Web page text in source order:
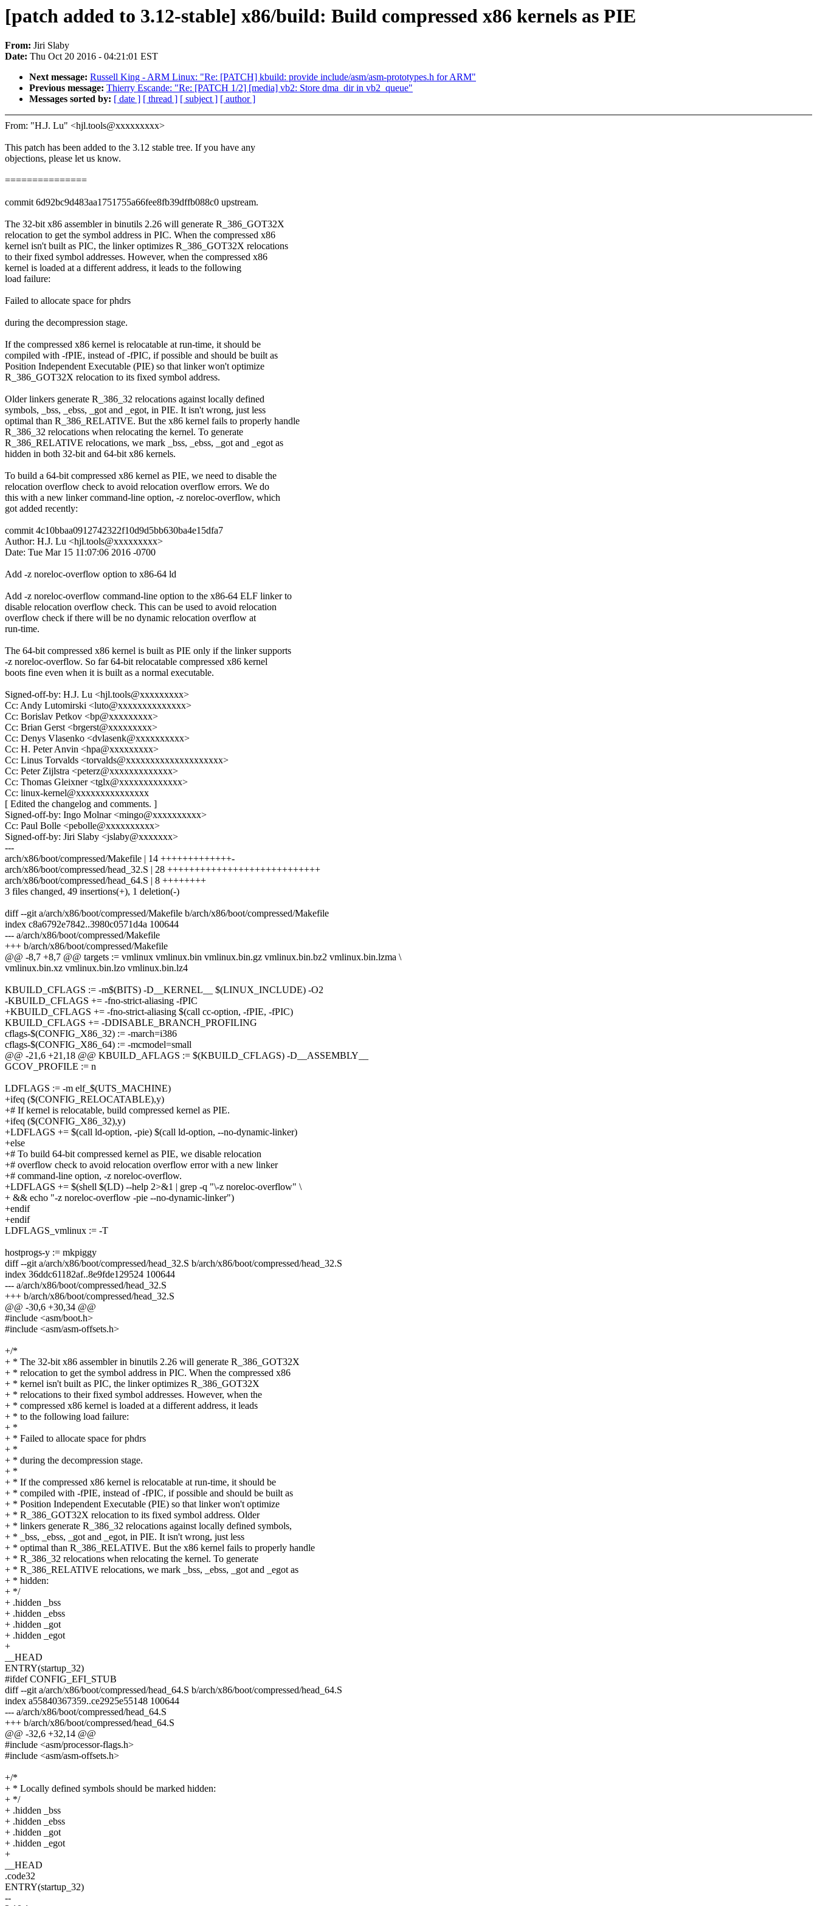
[patch added to 3.12-stable] x86/build: Build compressed x86 kernels as PIE
From: Jiri Slaby
Date: Thu Oct 20 2016 - 04:21:01 EST
Next message: Russell King - ARM Linux: "Re: [PATCH] kbuild: provide include/asm/asm-prototypes.h for ARM"
Previous message: Thierry Escande: "Re: [PATCH 1/2] [media] vb2: Store dma_dir in vb2_queue"
Messages sorted by: [ date ] [ thread ] [ subject ] [ author ]
From: "H.J. Lu" <hjl.tools@xxxxxxxxx>
This patch has been added to the 3.12 stable tree. If you have any
objections, please let us know.
===============
commit 6d92bc9d483aa1751755a66fee8fb39dffb088c0 upstream.
The 32-bit x86 assembler in binutils 2.26 will generate R_386_GOT32X
relocation to get the symbol address in PIC. When the compressed x86
kernel isn't built as PIC, the linker optimizes R_386_GOT32X relocations
to their fixed symbol addresses. However, when the compressed x86
kernel is loaded at a different address, it leads to the following
load failure:
Failed to allocate space for phdrs
during the decompression stage.
If the compressed x86 kernel is relocatable at run-time, it should be
compiled with -fPIE, instead of -fPIC, if possible and should be built as
Position Independent Executable (PIE) so that linker won't optimize
R_386_GOT32X relocation to its fixed symbol address.
Older linkers generate R_386_32 relocations against locally defined
symbols, _bss, _ebss, _got and _egot, in PIE. It isn't wrong, just less
optimal than R_386_RELATIVE. But the x86 kernel fails to properly handle
R_386_32 relocations when relocating the kernel. To generate
R_386_RELATIVE relocations, we mark _bss, _ebss, _got and _egot as
hidden in both 32-bit and 64-bit x86 kernels.
To build a 64-bit compressed x86 kernel as PIE, we need to disable the
relocation overflow check to avoid relocation overflow errors. We do
this with a new linker command-line option, -z noreloc-overflow, which
got added recently:
commit 4c10bbaa0912742322f10d9d5bb630ba4e15dfa7
Author: H.J. Lu <hjl.tools@xxxxxxxxx>
Date: Tue Mar 15 11:07:06 2016 -0700
Add -z noreloc-overflow option to x86-64 ld
Add -z noreloc-overflow command-line option to the x86-64 ELF linker to
disable relocation overflow check. This can be used to avoid relocation
overflow check if there will be no dynamic relocation overflow at
run-time.
The 64-bit compressed x86 kernel is built as PIE only if the linker supports
-z noreloc-overflow. So far 64-bit relocatable compressed x86 kernel
boots fine even when it is built as a normal executable.
Signed-off-by: H.J. Lu <hjl.tools@xxxxxxxxx>
Cc: Andy Lutomirski <luto@xxxxxxxxxxxxxx>
Cc: Borislav Petkov <bp@xxxxxxxxx>
Cc: Brian Gerst <brgerst@xxxxxxxxx>
Cc: Denys Vlasenko <dvlasenk@xxxxxxxxxx>
Cc: H. Peter Anvin <hpa@xxxxxxxxx>
Cc: Linus Torvalds <torvalds@xxxxxxxxxxxxxxxxxxxx>
Cc: Peter Zijlstra <peterz@xxxxxxxxxxxxx>
Cc: Thomas Gleixner <tglx@xxxxxxxxxxxxx>
Cc: linux-kernel@xxxxxxxxxxxxxxx
[ Edited the changelog and comments. ]
Signed-off-by: Ingo Molnar <mingo@xxxxxxxxxx>
Cc: Paul Bolle <pebolle@xxxxxxxxxx>
Signed-off-by: Jiri Slaby <jslaby@xxxxxxx>
---
arch/x86/boot/compressed/Makefile | 14 +++++++++++++-
arch/x86/boot/compressed/head_32.S | 28 ++++++++++++++++++++++++++++
arch/x86/boot/compressed/head_64.S | 8 ++++++++
3 files changed, 49 insertions(+), 1 deletion(-)
diff --git a/arch/x86/boot/compressed/Makefile b/arch/x86/boot/compressed/Makefile
index c8a6792e7842..3980c0571d4a 100644
--- a/arch/x86/boot/compressed/Makefile
+++ b/arch/x86/boot/compressed/Makefile
@@ -8,7 +8,7 @@ targets := vmlinux vmlinux.bin vmlinux.bin.gz vmlinux.bin.bz2 vmlinux.bin.lzma \
vmlinux.bin.xz vmlinux.bin.lzo vmlinux.bin.lz4
KBUILD_CFLAGS := -m$(BITS) -D__KERNEL__ $(LINUX_INCLUDE) -O2
-KBUILD_CFLAGS += -fno-strict-aliasing -fPIC
+KBUILD_CFLAGS += -fno-strict-aliasing $(call cc-option, -fPIE, -fPIC)
KBUILD_CFLAGS += -DDISABLE_BRANCH_PROFILING
cflags-$(CONFIG_X86_32) := -march=i386
cflags-$(CONFIG_X86_64) := -mcmodel=small
@@ -21,6 +21,18 @@ KBUILD_AFLAGS := $(KBUILD_CFLAGS) -D__ASSEMBLY__
GCOV_PROFILE := n
LDFLAGS := -m elf_$(UTS_MACHINE)
+ifeq ($(CONFIG_RELOCATABLE),y)
+# If kernel is relocatable, build compressed kernel as PIE.
+ifeq ($(CONFIG_X86_32),y)
+LDFLAGS += $(call ld-option, -pie) $(call ld-option, --no-dynamic-linker)
+else
+# To build 64-bit compressed kernel as PIE, we disable relocation
+# overflow check to avoid relocation overflow error with a new linker
+# command-line option, -z noreloc-overflow.
+LDFLAGS += $(shell $(LD) --help 2>&1 | grep -q "\-z noreloc-overflow" \
+ && echo "-z noreloc-overflow -pie --no-dynamic-linker")
+endif
+endif
LDFLAGS_vmlinux := -T
hostprogs-y := mkpiggy
diff --git a/arch/x86/boot/compressed/head_32.S b/arch/x86/boot/compressed/head_32.S
index 36ddc61182af..8e9fde129524 100644
--- a/arch/x86/boot/compressed/head_32.S
+++ b/arch/x86/boot/compressed/head_32.S
@@ -30,6 +30,34 @@
#include <asm/boot.h>
#include <asm/asm-offsets.h>
+/*
+ * The 32-bit x86 assembler in binutils 2.26 will generate R_386_GOT32X
+ * relocation to get the symbol address in PIC. When the compressed x86
+ * kernel isn't built as PIC, the linker optimizes R_386_GOT32X
+ * relocations to their fixed symbol addresses. However, when the
+ * compressed x86 kernel is loaded at a different address, it leads
+ * to the following load failure:
+ *
+ * Failed to allocate space for phdrs
+ *
+ * during the decompression stage.
+ *
+ * If the compressed x86 kernel is relocatable at run-time, it should be
+ * compiled with -fPIE, instead of -fPIC, if possible and should be built as
+ * Position Independent Executable (PIE) so that linker won't optimize
+ * R_386_GOT32X relocation to its fixed symbol address. Older
+ * linkers generate R_386_32 relocations against locally defined symbols,
+ * _bss, _ebss, _got and _egot, in PIE. It isn't wrong, just less
+ * optimal than R_386_RELATIVE. But the x86 kernel fails to properly handle
+ * R_386_32 relocations when relocating the kernel. To generate
+ * R_386_RELATIVE relocations, we mark _bss, _ebss, _got and _egot as
+ * hidden:
+ */
+ .hidden _bss
+ .hidden _ebss
+ .hidden _got
+ .hidden _egot
+
__HEAD
ENTRY(startup_32)
#ifdef CONFIG_EFI_STUB
diff --git a/arch/x86/boot/compressed/head_64.S b/arch/x86/boot/compressed/head_64.S
index a55840367359..ce2925e55148 100644
--- a/arch/x86/boot/compressed/head_64.S
+++ b/arch/x86/boot/compressed/head_64.S
@@ -32,6 +32,14 @@
#include <asm/processor-flags.h>
#include <asm/asm-offsets.h>
+/*
+ * Locally defined symbols should be marked hidden:
+ */
+ .hidden _bss
+ .hidden _ebss
+ .hidden _got
+ .hidden _egot
+
__HEAD
.code32
ENTRY(startup_32)
--